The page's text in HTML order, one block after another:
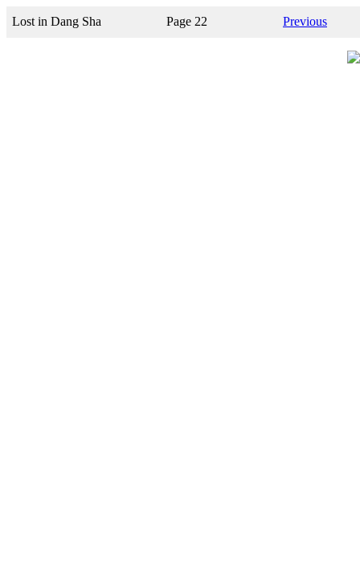
Lost in Dang Sha Page 22 Previous